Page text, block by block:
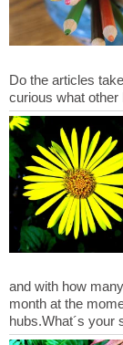
Do the articles
and with how
month at the